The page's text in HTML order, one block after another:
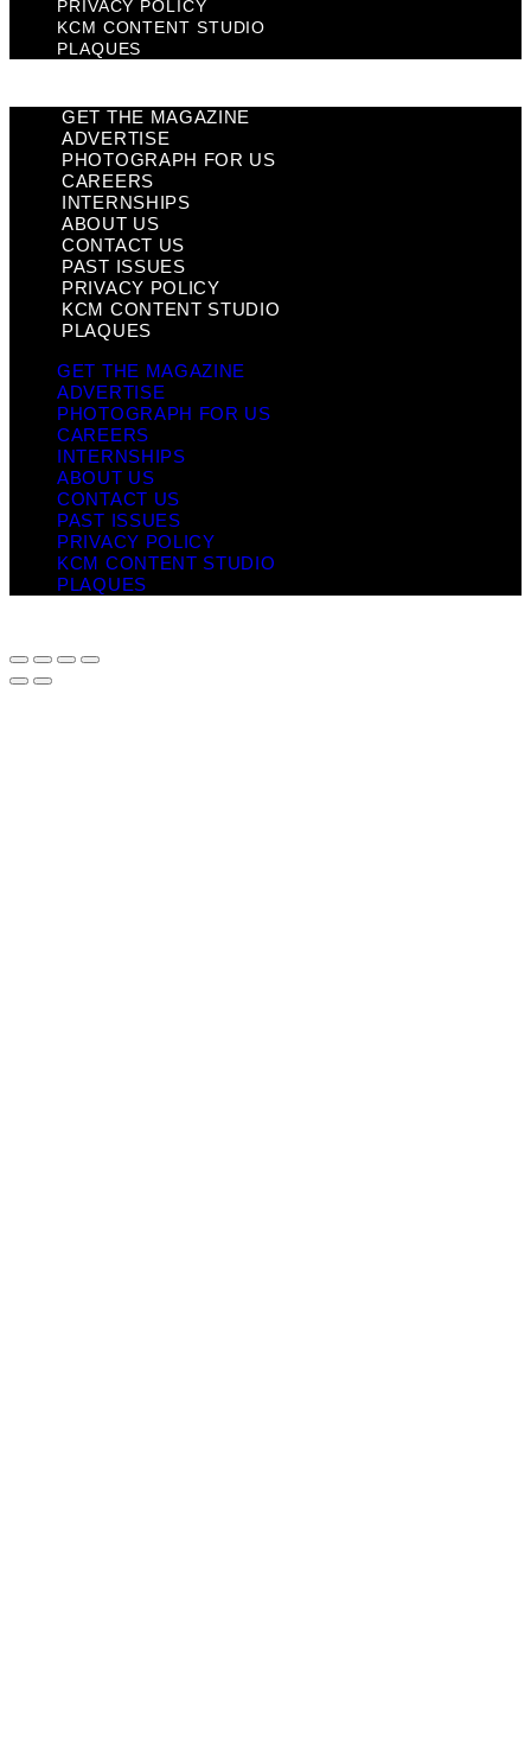
PRIVACY POLICY
KCM CONTENT STUDIO
PLAQUES
GET THE MAGAZINE
ADVERTISE
PHOTOGRAPH FOR US
CAREERS
INTERNSHIPS
ABOUT US
CONTACT US
PAST ISSUES
PRIVACY POLICY
KCM CONTENT STUDIO
PLAQUES
GET THE MAGAZINE
ADVERTISE
PHOTOGRAPH FOR US
CAREERS
INTERNSHIPS
ABOUT US
CONTACT US
PAST ISSUES
PRIVACY POLICY
KCM CONTENT STUDIO
PLAQUES